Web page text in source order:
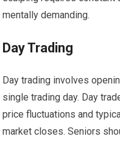
mentally demanding.
Day Trading
Day trading involves
single trading day. Day
price fluctuations and
market closes. Seniors